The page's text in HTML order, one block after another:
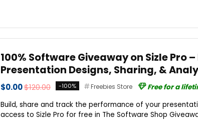
100% Software Giveaway on Sizle Pro –
Presentation Designs, Sharing, &
$0.00$120.00 -100% Freebies Store
Free for a
Build, share and track the performance of your
access to Sizle Pro for free in The Software Shop